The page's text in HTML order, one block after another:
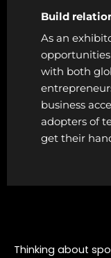
Build
As an
with both
business
adopters of
get their
Thinking about